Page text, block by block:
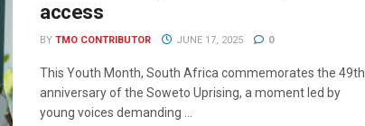
access
BY TMO CONTRIBUTOR JUNE 17, 2025 0
This Youth Month, South Africa commemorates the 49th
anniversary of the Soweto Uprising, a moment led by
young voices demanding ...